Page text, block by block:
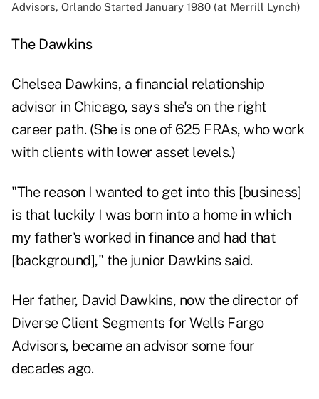
Advisors, Orlando Started January 1980 (at Merrill Lynch)
The Dawkins
Chelsea Dawkins, a financial relationship
advisor in Chicago, says she's on the right
career path. (She is one of 625 FRAs, who work
with clients with lower asset levels.)
"The reason I wanted to get into this [business]
is that luckily I was born into a home in which
my father's worked in finance and had that
[background]," the junior Dawkins said.
Her father, David Dawkins, now the director of
Diverse Client Segments for Wells Fargo
Advisors, became an advisor some four
decades ago.